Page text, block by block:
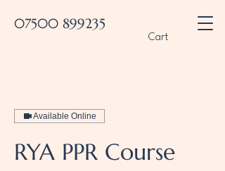
Cart
07500 899235
Available Online
RYA PPR Course